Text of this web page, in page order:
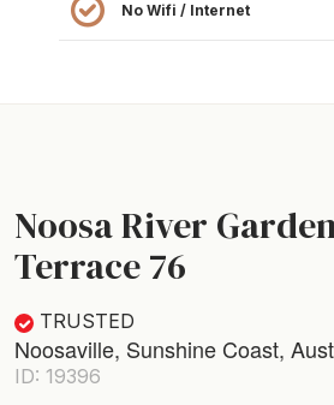
No Wifi / Internet
Noosa River
Terrace 76
TRUSTED
Noosaville, Sunshine Coast,
ID: 19396